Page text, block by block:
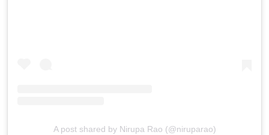
A post shared by Nirupa Rao (@niruparao)